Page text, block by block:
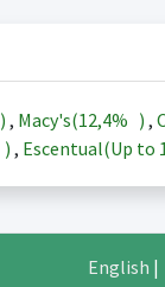
) , Macy's(12,4% ) ,
) , Escentual(Up to
English |